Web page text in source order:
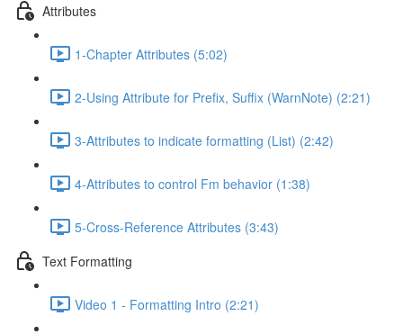
Attributes
1-Chapter Attributes (5:02)
2-Using Attribute for Prefix, Suffix (WarnNote) (2:21)
3-Attributes to indicate formatting (List) (2:42)
4-Attributes to control Fm behavior (1:38)
5-Cross-Reference Attributes (3:43)
Text Formatting
Video 1 - Formatting Intro (2:21)